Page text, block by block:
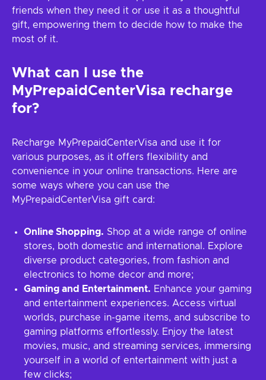
friends when they need it or use it as a thoughtful
gift, empowering them to decide how to make the
most of it.
What can I use the
MyPrepaidCenterVisa recharge
for?
Recharge MyPrepaidCenterVisa and use it for
various purposes, as it offers flexibility and
convenience in your online transactions. Here are
some ways where you can use the
MyPrepaidCenterVisa gift card:
Online Shopping. Shop at a wide range of online
stores, both domestic and international. Explore
diverse product categories, from fashion and
electronics to home decor and more;
Gaming and Entertainment. Enhance your gaming
and entertainment experiences. Access virtual
worlds, purchase in-game items, and subscribe to
gaming platforms effortlessly. Enjoy the latest
movies, music, and streaming services, immersing
yourself in a world of entertainment with just a
few clicks;